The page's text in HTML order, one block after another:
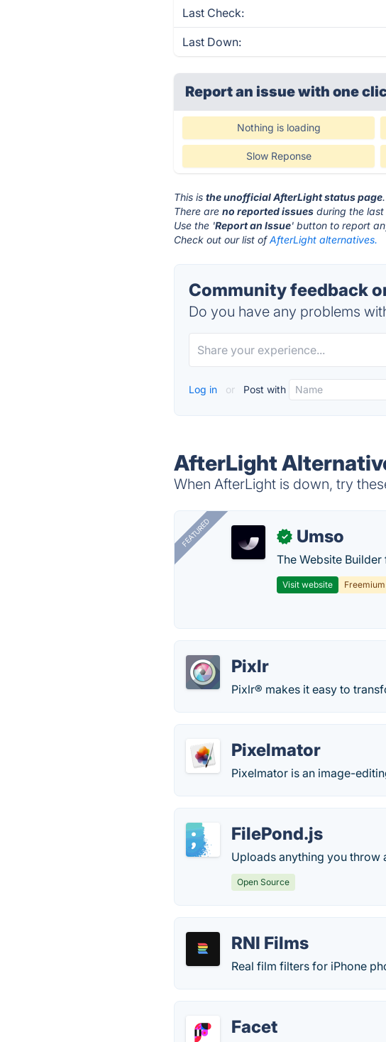
Last Check:
Last Down:
Report an issue with one
Nothing is loading
Slow Reponse
This isthe unofficial AfterLight status page.
There areno reported issues during the last
Use the 'Report an Issue' button to report
Check out our list ofAfterLight alternatives.
Community feedback
Do you have any problems
Log in or Post with
AfterLight
When AfterLight is down, try
FEATURED ✓ Umso
The Website
Visit website Freemium
Pixlr
Pixlr® makes it easy to
Pixelmator
Pixelmator is an image-
FilePond.js
Uploads anything you throw
Open Source
RNI Films
Real film filters for iPhone
Facet